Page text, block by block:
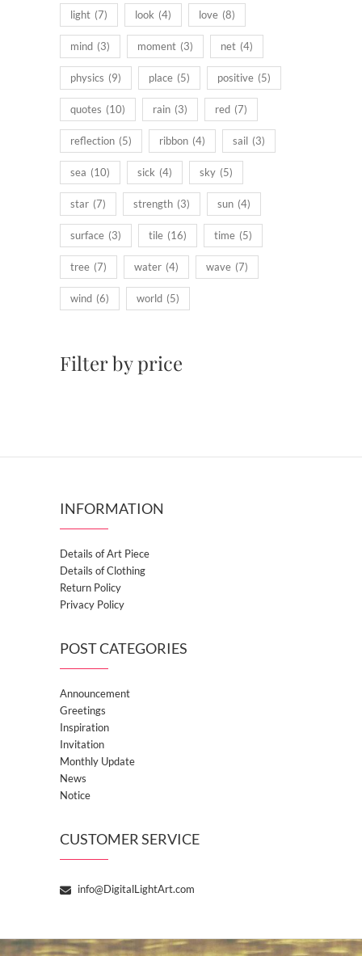
light (7) look (4) love (8)
mind (3) moment (3) net (4)
physics (9) place (5) positive (5)
quotes (10) rain (3) red (7)
reflection (5) ribbon (4) sail (3)
sea (10) sick (4) sky (5)
star (7) strength (3) sun (4)
surface (3) tile (16) time (5)
tree (7) water (4) wave (7)
wind (6) world (5)
Filter by price
INFORMATION
Details of Art Piece
Details of Clothing
Return Policy
Privacy Policy
POST CATEGORIES
Announcement
Greetings
Inspiration
Invitation
Monthly Update
News
Notice
CUSTOMER SERVICE
info@DigitalLightArt.com